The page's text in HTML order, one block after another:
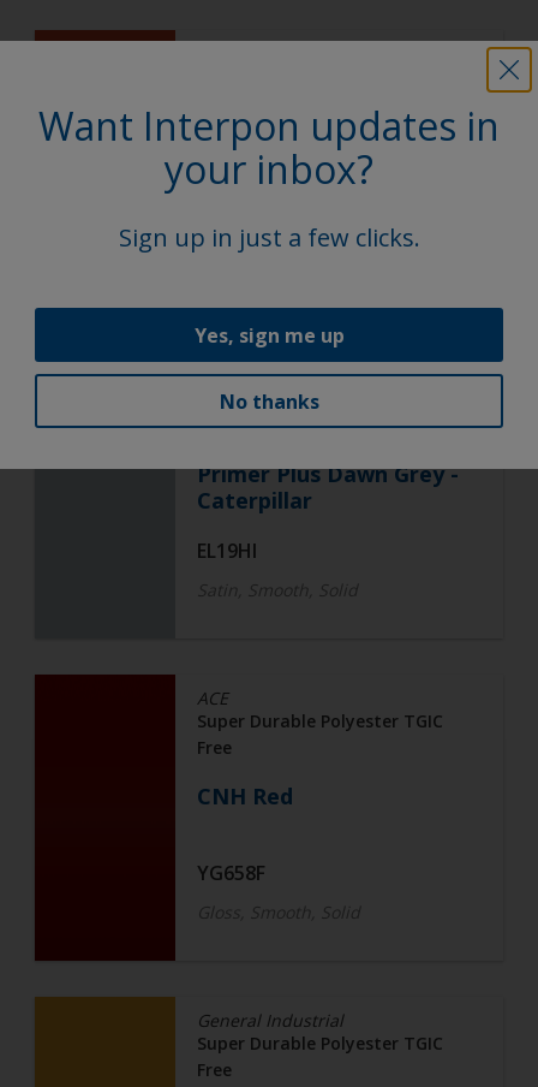
Kubota Orange
YF002GF
ACE
Epoxy Polyester
Primer Plus Dawn Grey -
Caterpillar
EL19HI
Satin, Smooth, Solid
ACE
Super Durable Polyester TGIC
Free
CNH Red
YG658F
Gloss, Smooth, Solid
General Industrial
Super Durable Polyester TGIC
Free
Want Interpon updates in
your inbox?
Sign up in just a few clicks.
Yes, sign me up
No thanks